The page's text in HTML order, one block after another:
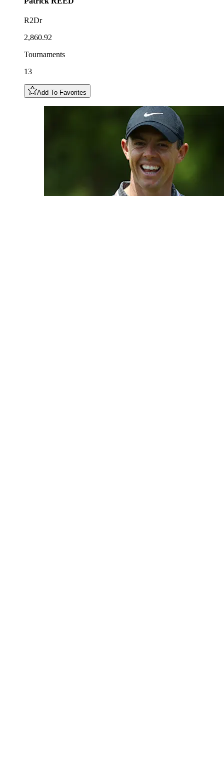
R2Dr
2,860.92
Tournaments
13
Add To Favorites